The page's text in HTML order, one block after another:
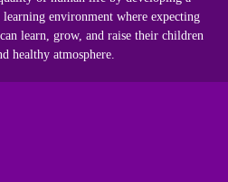
environment where expecting
learn, grow, and raise their children
healthy atmosphere.